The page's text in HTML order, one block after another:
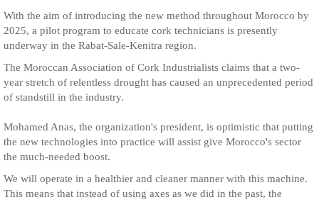
With the aim of introducing the new method throughout Morocco by
2025, a pilot program to educate cork technicians is presently
underway in the Rabat-Sale-Kenitra region.
The Moroccan Association of Cork Industrialists claims that a two-
year stretch of relentless drought has caused an unprecedented period
of standstill in the industry.
Mohamed Anas, the organization's president, is optimistic that putting
the new technologies into practice will assist give Morocco's sector
the much-needed boost.
We will operate in a healthier and cleaner manner with this machine.
This means that instead of using axes as we did in the past, the